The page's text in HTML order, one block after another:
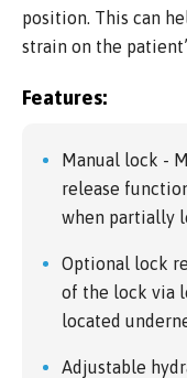
position. This can
strain on the
Features:
Manual lock -
release
when partially
Optional lock
of the lock via
located
Adjustable